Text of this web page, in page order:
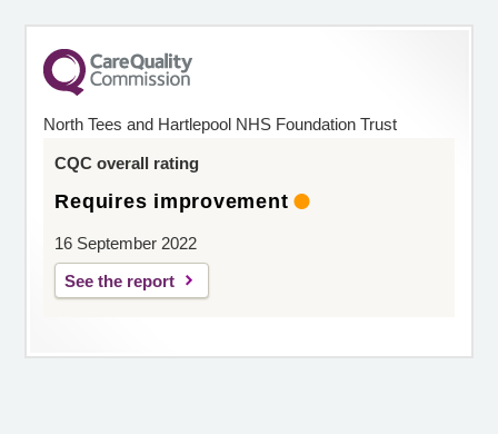
North Tees and Hartlepool NHS Foundation Trust
CQC overall rating
Requires improvement
16 September 2022
See the report